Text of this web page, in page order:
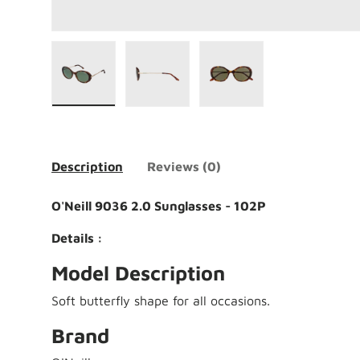
Description Reviews (0)
O'Neill 9036 2.0 Sunglasses - 102P
Details :
Model Description
Soft butterfly shape for all occasions.
Brand